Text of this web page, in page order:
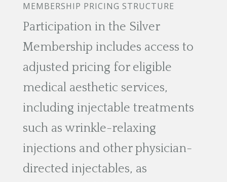
MEMBERSHIP PRICING STRUCTURE
Participation in the Silver
Membership includes access to
adjusted pricing for eligible
medical aesthetic services,
including injectable treatments
such as wrinkle-relaxing
injections and other physician-
directed injectables, as